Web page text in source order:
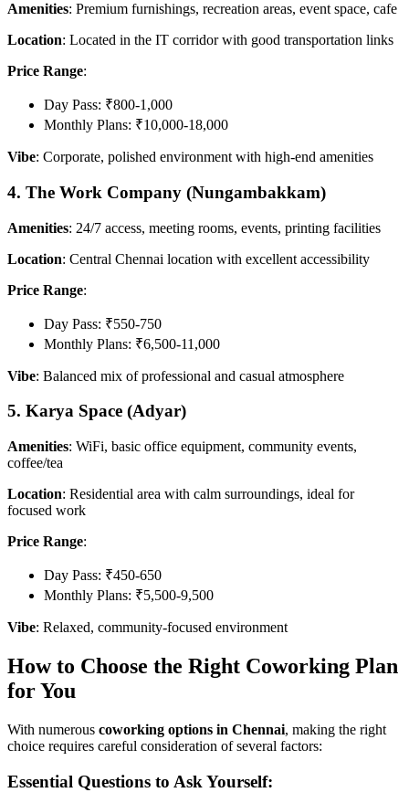
Amenities: Premium furnishings, recreation areas, event space, cafe
Location: Located in the IT corridor with good transportation links
Price Range:
Day Pass: ₹800-1,000
Monthly Plans: ₹10,000-18,000
Vibe: Corporate, polished environment with high-end amenities
4. The Work Company (Nungambakkam)
Amenities: 24/7 access, meeting rooms, events, printing facilities
Location: Central Chennai location with excellent accessibility
Price Range:
Day Pass: ₹550-750
Monthly Plans: ₹6,500-11,000
Vibe: Balanced mix of professional and casual atmosphere
5. Karya Space (Adyar)
Amenities: WiFi, basic office equipment, community events,
coffee/tea
Location: Residential area with calm surroundings, ideal for
focused work
Price Range:
Day Pass: ₹450-650
Monthly Plans: ₹5,500-9,500
Vibe: Relaxed, community-focused environment
How to Choose the Right Coworking Plan
for You
With numerous coworking options in Chennai, making the right
choice requires careful consideration of several factors:
Essential Questions to Ask Yourself: